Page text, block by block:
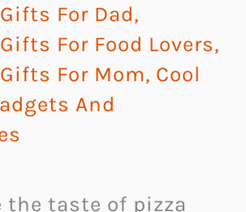
For Dad,
For Food Lovers,
For Mom, Cool
And
the taste of pizza